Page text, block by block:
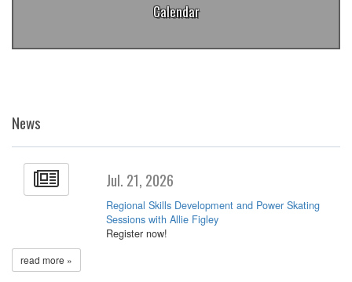
Calendar
News
Jul. 21, 2026
Regional Skills Development and Power Skating
Sessions with Allie Figley
Register now!
read more »